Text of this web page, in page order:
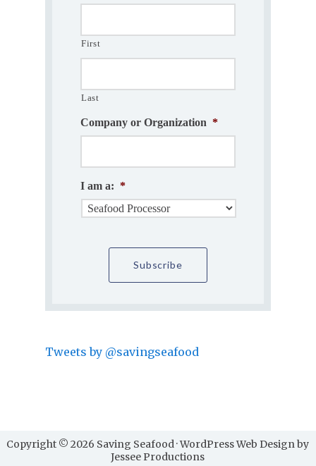
First
Last
Company or Organization *
I am a: *
Tweets by @savingseafood
Copyright © 2026 Saving Seafood · WordPress Web Design by
Jessee Productions